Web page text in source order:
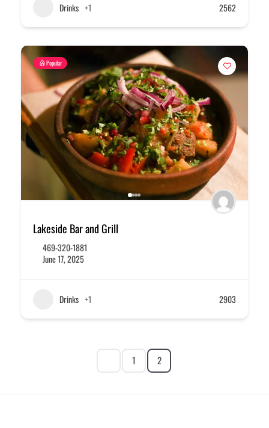
Drinks +1 2562
Popular
Lakeside Bar and Grill
469-320-1881
June 17, 2025
Drinks +1 2903
1 2